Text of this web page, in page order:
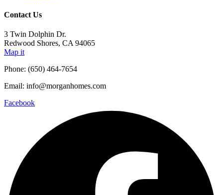
Contact Us
3 Twin Dolphin Dr.
Redwood Shores, CA 94065
Map it
Phone: (650) 464-7654
Email: info@morganhomes.com
Facebook